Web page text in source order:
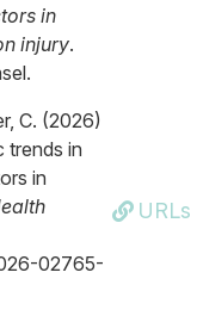
in
injury.
C. (2026)
trends in
in
02765-
URLs